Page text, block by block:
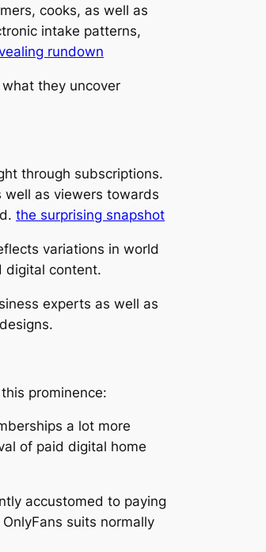
cooks, as well as
intake patterns,
rundown
they uncover
through subscriptions.
well as viewers towards
the surprising snapshot
variations in world
digital content.
experts as well as
prominence:
a lot more
of paid digital home
accustomed to paying
suits normally